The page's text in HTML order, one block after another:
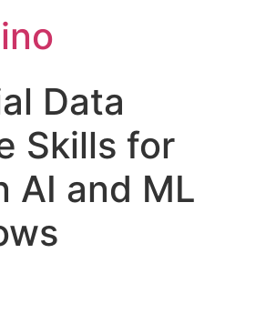
Data
Skills for
AI and ML